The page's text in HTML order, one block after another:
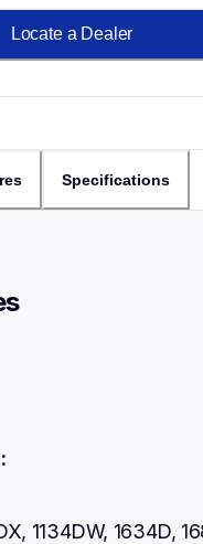
Locate a Dealer
Specifications
1134DW, 1634D,